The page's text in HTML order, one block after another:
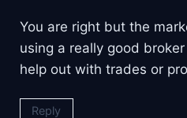
You are right but the
using a really good
help out with trades or
Reply